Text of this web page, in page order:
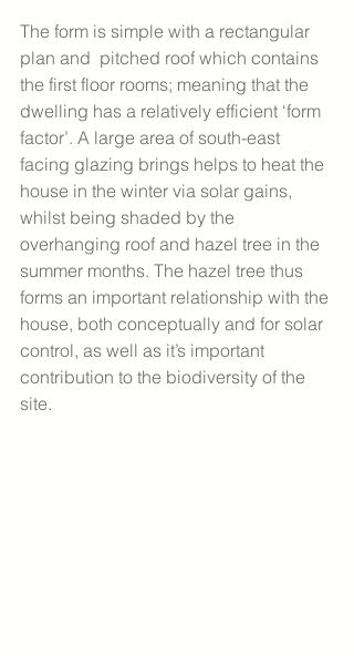
The form is simple with a rectangular
plan and  pitched roof which contains
the first floor rooms; meaning that the
dwelling has a relatively efficient ‘form
factor’. A large area of south-east
facing glazing brings helps to heat the
house in the winter via solar gains,
whilst being shaded by the
overhanging roof and hazel tree in the
summer months. The hazel tree thus
forms an important relationship with the
house, both conceptually and for solar
control, as well as it’s important
contribution to the biodiversity of the
site.